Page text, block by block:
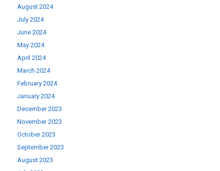
August 2024
July 2024
June 2024
May 2024
April 2024
March 2024
February 2024
January 2024
December 2023
November 2023
October 2023
September 2023
August 2023